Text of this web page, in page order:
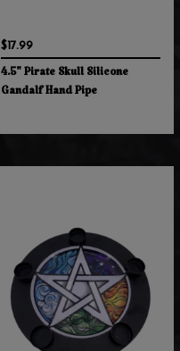
$17.99
4.5" Pirate Skull Silicone
Gandalf Hand Pipe